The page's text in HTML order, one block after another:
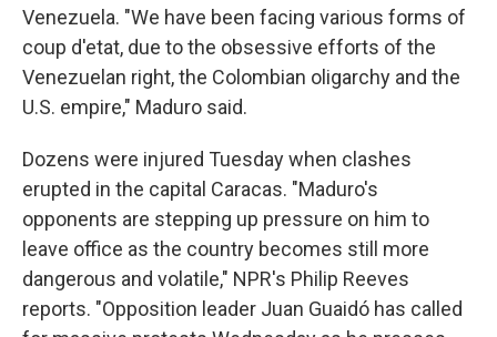
Venezuela. "We have been facing various forms of
coup d'etat, due to the obsessive efforts of the
Venezuelan right, the Colombian oligarchy and the
U.S. empire," Maduro said.
Dozens were injured Tuesday when clashes
erupted in the capital Caracas. "Maduro's
opponents are stepping up pressure on him to
leave office as the country becomes still more
dangerous and volatile," NPR's Philip Reeves
reports. "Opposition leader Juan Guaidó has called